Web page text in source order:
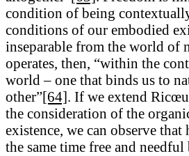
condition of being
conditions of our embodied
inseparable from the world of
operates, then, “within the
world – one that binds us to
other”[64]. If we extend
the consideration of the
existence, we can observe that
the same time free and